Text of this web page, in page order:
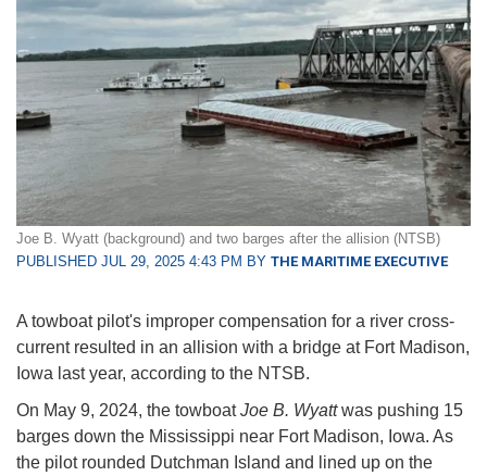
Joe B. Wyatt (background) and two barges after the allision (NTSB)
PUBLISHED JUL 29, 2025 4:43 PM BY THE MARITIME EXECUTIVE
A towboat pilot's improper compensation for a river cross-
current resulted in an allision with a bridge at Fort Madison,
Iowa last year, according to the NTSB.
On May 9, 2024, the towboatJoe B. Wyattwas pushing 15
barges down the Mississippi near Fort Madison, Iowa. As
the pilot rounded Dutchman Island and lined up on the